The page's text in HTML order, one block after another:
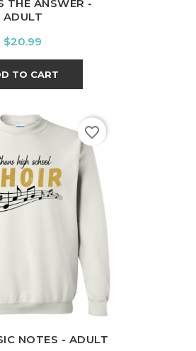
THE ANSWER -
ADULT
Price
$20.99
TO CART
Sport
NOTES - ADULT
favorite_border